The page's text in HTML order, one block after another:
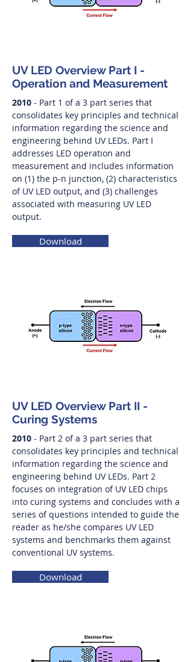
UV LED Overview Part II -
Curing Systems
2010 - Part 2 of a 3 part series that
consolidates key principles and technical
information regarding the science and
engineering behind UV LEDs. Part 2
focuses on integration of UV LED chips
into curing systems and concludes with a
series of questions intended to guide the
reader as he/she compares UV LED
systems and benchmarks them against
conventional UV systems.
Download
UV LED Overview Part I -
Operation and Measurement
2010 - Part 1 of a 3 part series that
consolidates key principles and technical
information regarding the science and
engineering behind UV LEDs. Part I
addresses LED operation and
measurement and includes information
on (1) the p-n junction, (2) characteristics
of UV LED output, and (3) challenges
associated with measuring UV LED
output.
Download